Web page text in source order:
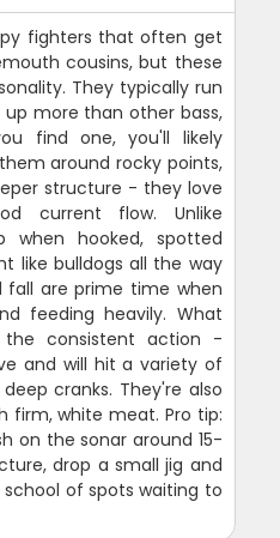
fighters that often get
cousins, but these
They typically run
up more than other bass,
find one, you'll likely
around rocky points,
structure - they love
current flow. Unlike
when hooked, spotted
like bulldogs all the way
fall are prime time when
feeding heavily. What
the consistent action -
and will hit a variety of
cranks. They're also
firm, white meat. Pro tip:
on the sonar around 15-
drop a small jig and
of spots waiting to